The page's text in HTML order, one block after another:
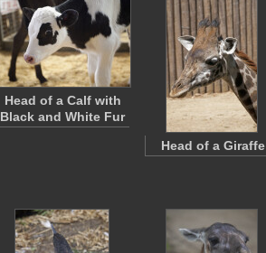
Head of a Calf with
Black and White Fur
Head of a Giraffe